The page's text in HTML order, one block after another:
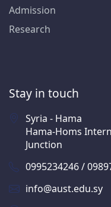
Admission
Research
Stay in touch
Syria - Hama
Hama-Homs
Junction
0995234246 /
info@aust.edu.sy